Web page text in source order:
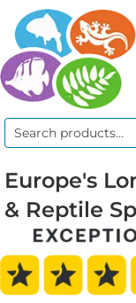
Search
Europe's
& Reptile